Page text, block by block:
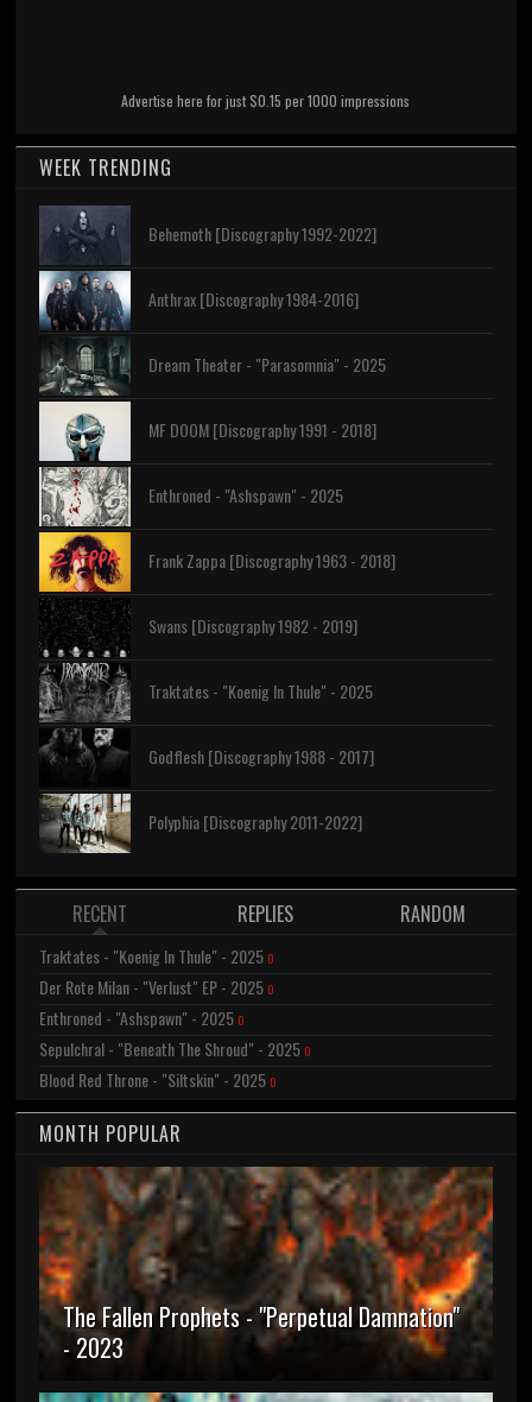
Advertise here for just $0.15 per 1000 impressions
WEEK TRENDING
Behemoth [Discography 1992-2022]
Anthrax [Discography 1984-2016]
Dream Theater - "Parasomnia" - 2025
MF DOOM [Discography 1991 - 2018]
Enthroned - "Ashspawn" - 2025
Frank Zappa [Discography 1963 - 2018]
Swans [Discography 1982 - 2019]
Traktates - "Koenig In Thule" - 2025
Godflesh [Discography 1988 - 2017]
Polyphia [Discography 2011-2022]
RECENT REPLIES RANDOM
Traktates - "Koenig In Thule" - 2025 0
Der Rote Milan - "Verlust" EP - 2025 0
Enthroned - "Ashspawn" - 2025 0
Sepulchral - "Beneath The Shroud" - 2025 0
Blood Red Throne - "Siltskin" - 2025 0
MONTH POPULAR
The Fallen Prophets - "Perpetual Damnation"
- 2023